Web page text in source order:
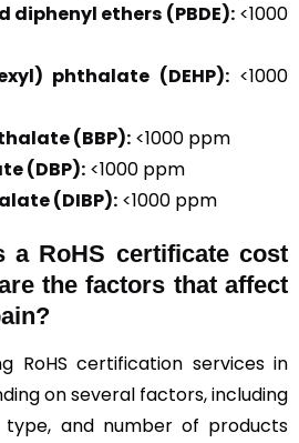
diphenyl ethers (PBDE):<1000
phthalate (DEHP):<1000
(BBP): <1000 ppm
(DBP): <1000 ppm
(DIBP): <1000 ppm
a RoHS certificate cost
the factors that affect
RoHS certification services in
on several factors, including
type, and number of products